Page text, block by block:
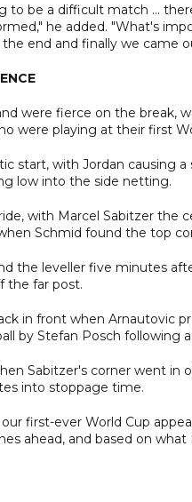
to be a difficult match ...
he added. "What's
end and finally we came
were fierce on the break,
were playing at their first
start, with Jordan causing
low into the side netting.
with Marcel Sabitzer the
Schmid found the top
the leveller five minutes
the far post.
in front when Arnautovic
by Stefan Posch following a
Sabitzer's corner went
into stoppage time.
first-ever World Cup
ahead, and based on